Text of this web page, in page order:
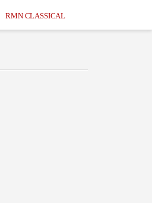
RMN CLASSICAL